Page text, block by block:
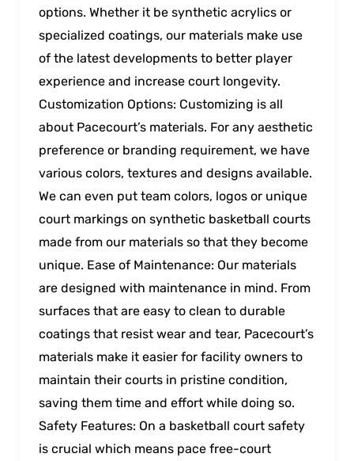
options. Whether it be synthetic acrylics or
specialized coatings, our materials make use
of the latest developments to better player
experience and increase court longevity.
Customization Options: Customizing is all
about Pacecourt’s materials. For any aesthetic
preference or branding requirement, we have
various colors, textures and designs available.
We can even put team colors, logos or unique
court markings on synthetic basketball courts
made from our materials so that they become
unique. Ease of Maintenance: Our materials
are designed with maintenance in mind. From
surfaces that are easy to clean to durable
coatings that resist wear and tear, Pacecourt’s
materials make it easier for facility owners to
maintain their courts in pristine condition,
saving them time and effort while doing so.
Safety Features: On a basketball court safety
is crucial which means pace free-court